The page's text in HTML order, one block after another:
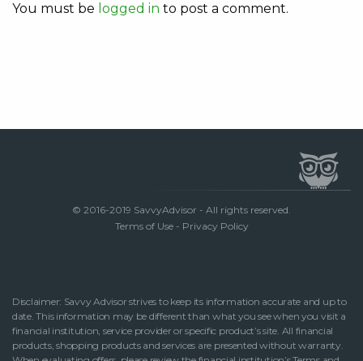
You must be logged in to post a comment.
© 2016-2019 SavvyAdvisor - All rights reserved.
Terms of Use- Privacy Policy
Disclaimer: Savvy Advisor strives to keep its information accurate and up to
date. This information may be different than what you see when you visit a
financial institution, service provider or specific product’s site. All financial
products, shopping products and services are presented without warranty.